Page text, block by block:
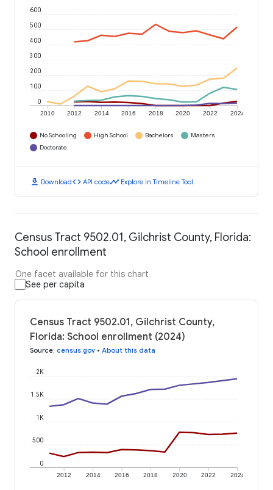
2010 2012 2014 2016 2018 2020 2022 2024
0
100
200
300
400
500
600
No Schooling High School Bachelors
Masters
Doctorate
download Downloadcode API codetimeline Explore in Timeline Tool
Census Tract 9502.01, Gilchrist County, Florida:
School enrollment
One facet available for this chart
See per capita
Census Tract 9502.01, Gilchrist County,
Florida: School enrollment (2024)
Source: census.gov • About this data
2012 2014 2016 2018 2020 2022 2024
0
500
1K
1.5K
2K